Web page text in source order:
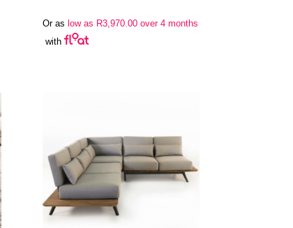
Or as low as R3,970.00 over 4 months
with